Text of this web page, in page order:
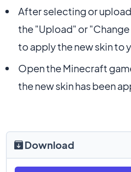
After selecting or
the "Upload" or
to apply the new skin to
Open the Minecraft
the new skin has been
Download